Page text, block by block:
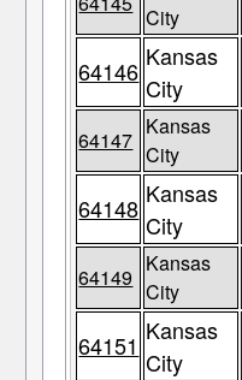
City
64146 Kansas
City
64147
Kansas
City
64148 Kansas
City
64149
Kansas
City
64151 Kansas
City